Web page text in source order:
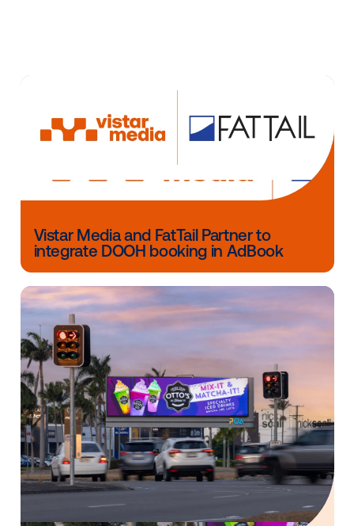
have been proven highly effective at driving
“Billboard advertising is an incredibly effective
reaching a wide and diverse audience,” adds Neil
VP of Programmatic at OUTFRONT Media. “Not only
billboards drive lifts in awareness, consideration
social, search and video, improving performance
across the board. When combined with the
targeting and speed to market offered by
billboard advertising becomes a powerful and
tool for brands looking to increase awareness and
sales.”
*This analysis reflects US DOOH campaigns Vistar
measured in 2022 that included billboards.
Other blog posts you might be